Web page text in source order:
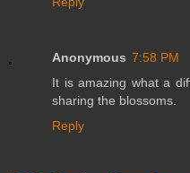
Anonymous 7:58 PM
It is amazing what a
sharing the blossoms.
Reply